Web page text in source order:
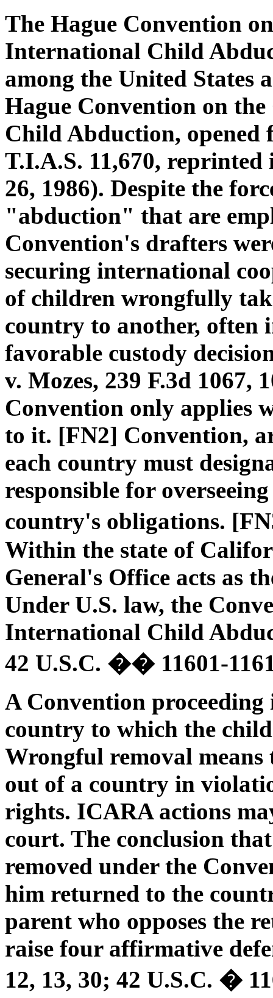
The Hague Convention
International Child
among the United States
Hague Convention on
Child Abduction, opened
T.I.A.S. 11,670, reprinted
26, 1986). Despite the
"abduction" that are
Convention's drafters
securing international
of children wrongfully
country to another, often
favorable custody
v. Mozes, 239 F.3d 1067,
Convention only applies
to it. [FN2] Convention,
each country must
responsible for
country's obligations.
Within the state of
General's Office acts as
Under U.S. law, the
International Child
42 U.S.C. �� 11601-
A Convention
country to which the
Wrongful removal
out of a country in
rights. ICARA actions
court. The conclusion
removed under the
him returned to the
parent who opposes the
raise four affirmative
12, 13, 30; 42 U.S.C. �